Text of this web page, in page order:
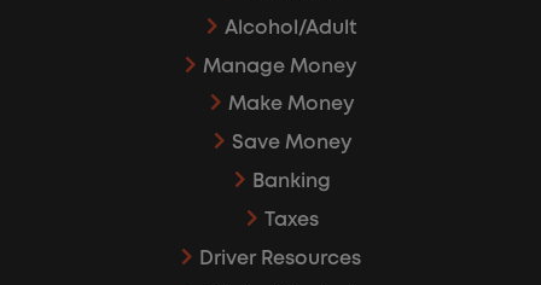
Alcohol/Adult
Manage Money
Make Money
Save Money
Banking
Taxes
Driver Resources